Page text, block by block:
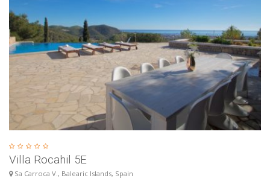
Villa Rocahil 5E
Sa Carroca V., Balearic Islands, Spain